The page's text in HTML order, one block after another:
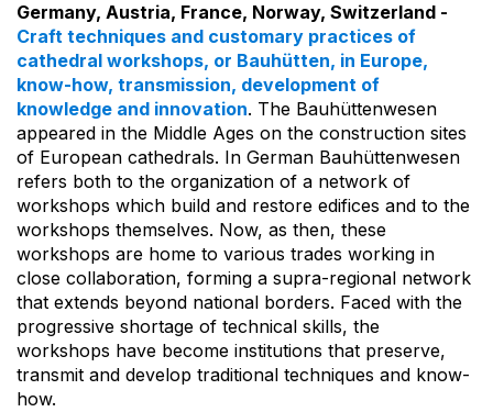
Germany, Austria, France, Norway, Switzerland -
Craft techniques and customary practices of
cathedral workshops, or Bauhütten, in Europe,
know-how, transmission, development of
knowledge and innovation. The Bauhüttenwesen
appeared in the Middle Ages on the construction sites
of European cathedrals. In German Bauhüttenwesen
refers both to the organization of a network of
workshops which build and restore edifices and to the
workshops themselves. Now, as then, these
workshops are home to various trades working in
close collaboration, forming a supra-regional network
that extends beyond national borders. Faced with the
progressive shortage of technical skills, the
workshops have become institutions that preserve,
transmit and develop traditional techniques and know-
how.